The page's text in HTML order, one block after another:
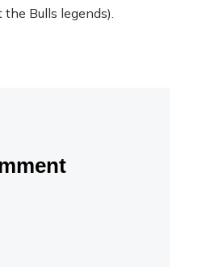
Bulls legends).